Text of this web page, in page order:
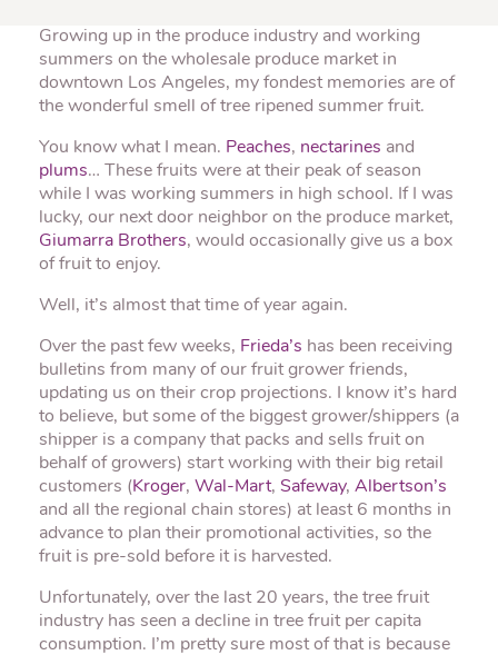
Growing up in the produce industry and working
summers on the wholesale produce market in
downtown Los Angeles, my fondest memories are of
the wonderful smell of tree ripened summer fruit.
You know what I mean. Peaches, nectarines and
plums… These fruits were at their peak of season
while I was working summers in high school. If I was
lucky, our next door neighbor on the produce market,
Giumarra Brothers, would occasionally give us a box
of fruit to enjoy.
Well, it’s almost that time of year again.
Over the past few weeks, Frieda’s has been receiving
bulletins from many of our fruit grower friends,
updating us on their crop projections. I know it’s hard
to believe, but some of the biggest grower/shippers (a
shipper is a company that packs and sells fruit on
behalf of growers) start working with their big retail
customers (Kroger, Wal-Mart, Safeway, Albertson’s
and all the regional chain stores) at least 6 months in
advance to plan their promotional activities, so the
fruit is pre-sold before it is harvested.
Unfortunately, over the last 20 years, the tree fruit
industry has seen a decline in tree fruit per capita
consumption. I’m pretty sure most of that is because